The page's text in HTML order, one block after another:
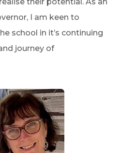
I am keen to
school in it’s continuing
journey of